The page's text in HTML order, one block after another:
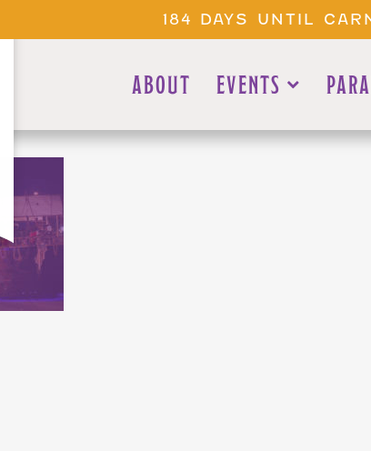
184 DAYS UNTIL
ABOUT EVENTS